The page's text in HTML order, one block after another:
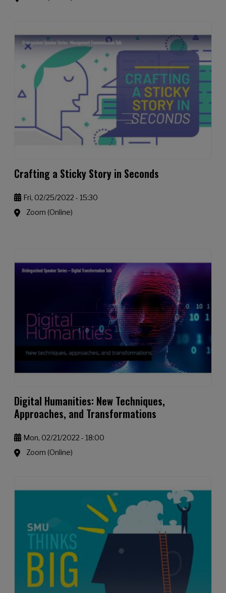
Crafting a Sticky Story in Seconds
Fri, 02/25/2022 - 15:30
Zoom (Online)
Digital Humanities: New Techniques,
Approaches, and Transformations
Mon, 02/21/2022 - 18:00
Zoom (Online)